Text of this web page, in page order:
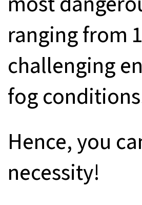
ranging from
challenging
fog
Hence, you
necessity!